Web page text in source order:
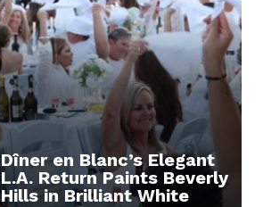
Dîner en Blanc’s Elegant
L.A. Return Paints Beverly
Hills in Brilliant White